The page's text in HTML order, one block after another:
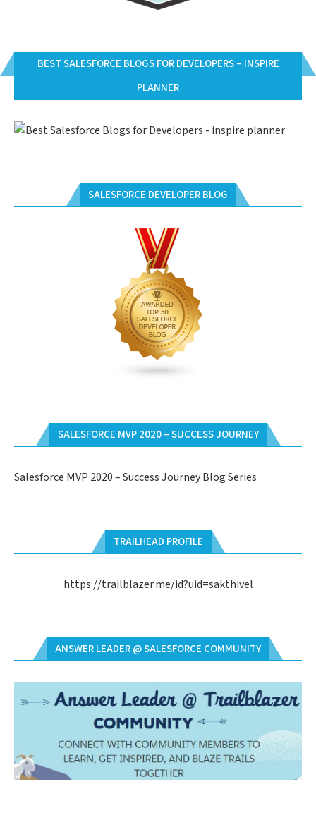
BEST SALESFORCE BLOGS FOR DEVELOPERS – INSPIRE
PLANNER
SALESFORCE DEVELOPER BLOG
SALESFORCE MVP 2020 – SUCCESS JOURNEY
Salesforce MVP 2020 – Success Journey Blog Series
TRAILHEAD PROFILE
https://trailblazer.me/id?uid=sakthivel
ANSWER LEADER @ SALESFORCE COMMUNITY